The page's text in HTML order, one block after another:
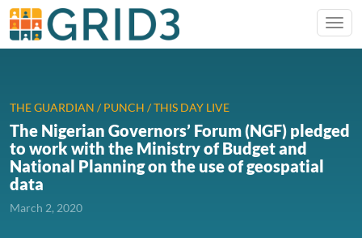
THE GUARDIAN / PUNCH / THIS DAY LIVE
The Nigerian Governors’ Forum (NGF) pledged
to work with the Ministry of Budget and
National Planning on the use of geospatial
data
March 2, 2020